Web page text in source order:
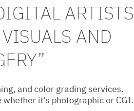
ARTISTS
AND
and color grading services.
it's photographic or CGI.